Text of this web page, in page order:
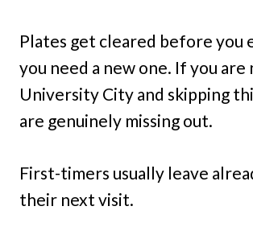
Plates get cleared before you
you need a new one. If you are
University City and skipping
are genuinely missing out.
First-timers usually leave
their next visit.